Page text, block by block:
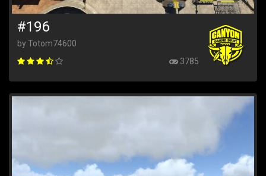
#196
by Totom74600
3785